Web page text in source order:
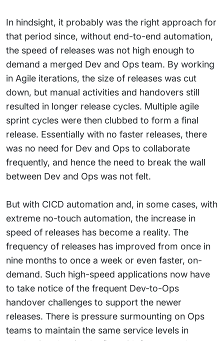
In hindsight, it probably was the right approach for
that period since, without end-to-end automation,
the speed of releases was not high enough to
demand a merged Dev and Ops team. By working
in Agile iterations, the size of releases was cut
down, but manual activities and handovers still
resulted in longer release cycles. Multiple agile
sprint cycles were then clubbed to form a final
release. Essentially with no faster releases, there
was no need for Dev and Ops to collaborate
frequently, and hence the need to break the wall
between Dev and Ops was not felt.
But with CICD automation and, in some cases, with
extreme no-touch automation, the increase in
speed of releases has become a reality. The
frequency of releases has improved from once in
nine months to once a week or even faster, on-
demand. Such high-speed applications now have
to take notice of the frequent Dev-to-Ops
handover challenges to support the newer
releases. There is pressure surmounting on Ops
teams to maintain the same service levels in